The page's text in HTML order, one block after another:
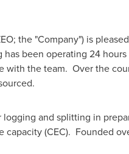
the "Company") is
has been operating 24 hours
with the team. Over the
and splitting in
capacity (CEC). Founded